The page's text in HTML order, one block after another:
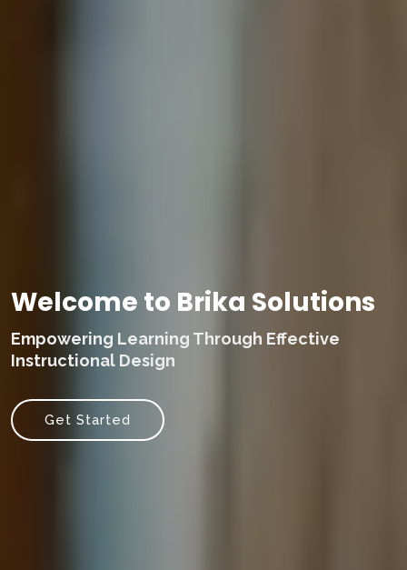
Welcome to Brika Solutions
Empowering Learning Through Effective
Instructional Design
Get Started